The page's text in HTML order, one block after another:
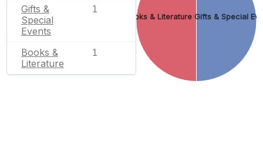
Gifts &
Special
Events
1
Books &
Literature
1
Gifts & Special
Books & Literature